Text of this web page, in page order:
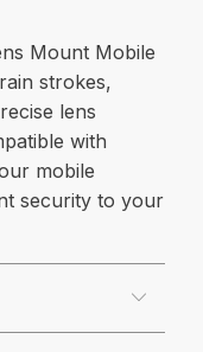
Mount Mobile
strokes,
lens
with
mobile
security to your